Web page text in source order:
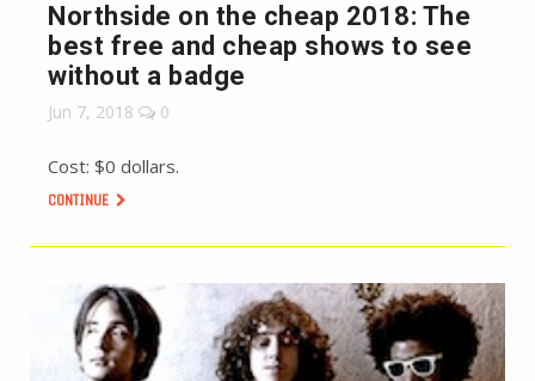
Northside on the cheap 2018: The
best free and cheap shows to see
without a badge
Jun 7, 2018 0
Cost: $0 dollars.
CONTINUE